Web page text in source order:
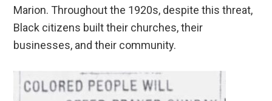
Marion. Throughout the 1920s, despite this threat,
Black citizens built their churches, their
businesses, and their community.